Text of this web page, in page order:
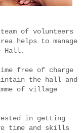
of volunteers
helps to manage
Hall.
free of charge
the hall and
of village
in getting
time and skills